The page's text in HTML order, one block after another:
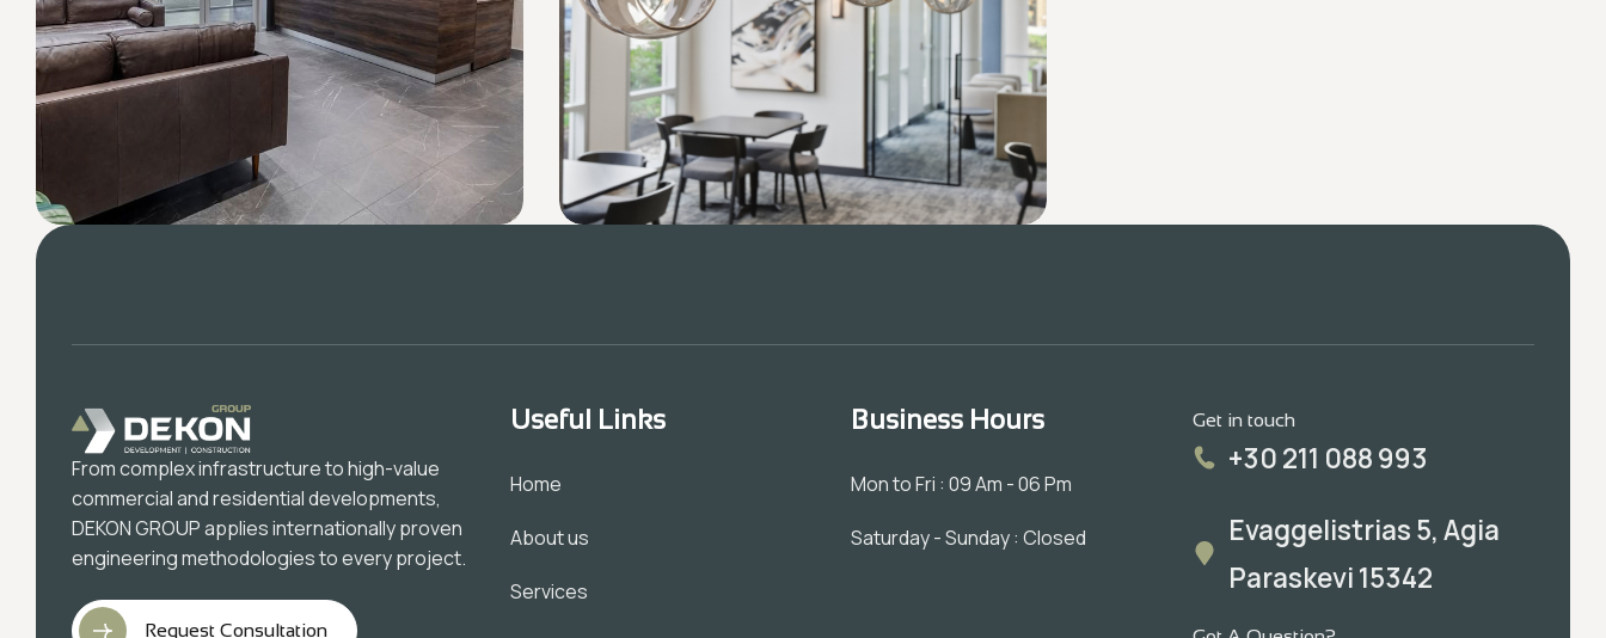
From complex infrastructure to high-value
commercial and residential developments,
DEKON GROUP applies internationally proven
engineering methodologies to every project.
Request Consultation
Useful Links
Home
About us
Services
Business Hours
Mon to Fri : 09 Am - 06 Pm
Saturday - Sunday : Closed
Get in touch
+30 211 088 993
Evaggelistrias 5, Agia
Paraskevi 15342